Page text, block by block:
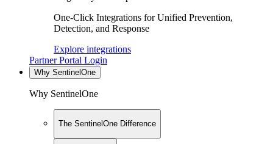
One-Click Integrations for Unified Prevention,
Detection, and Response
Explore integrations
Partner Portal Login
Why SentinelOne
Why SentinelOne
The SentinelOne Difference